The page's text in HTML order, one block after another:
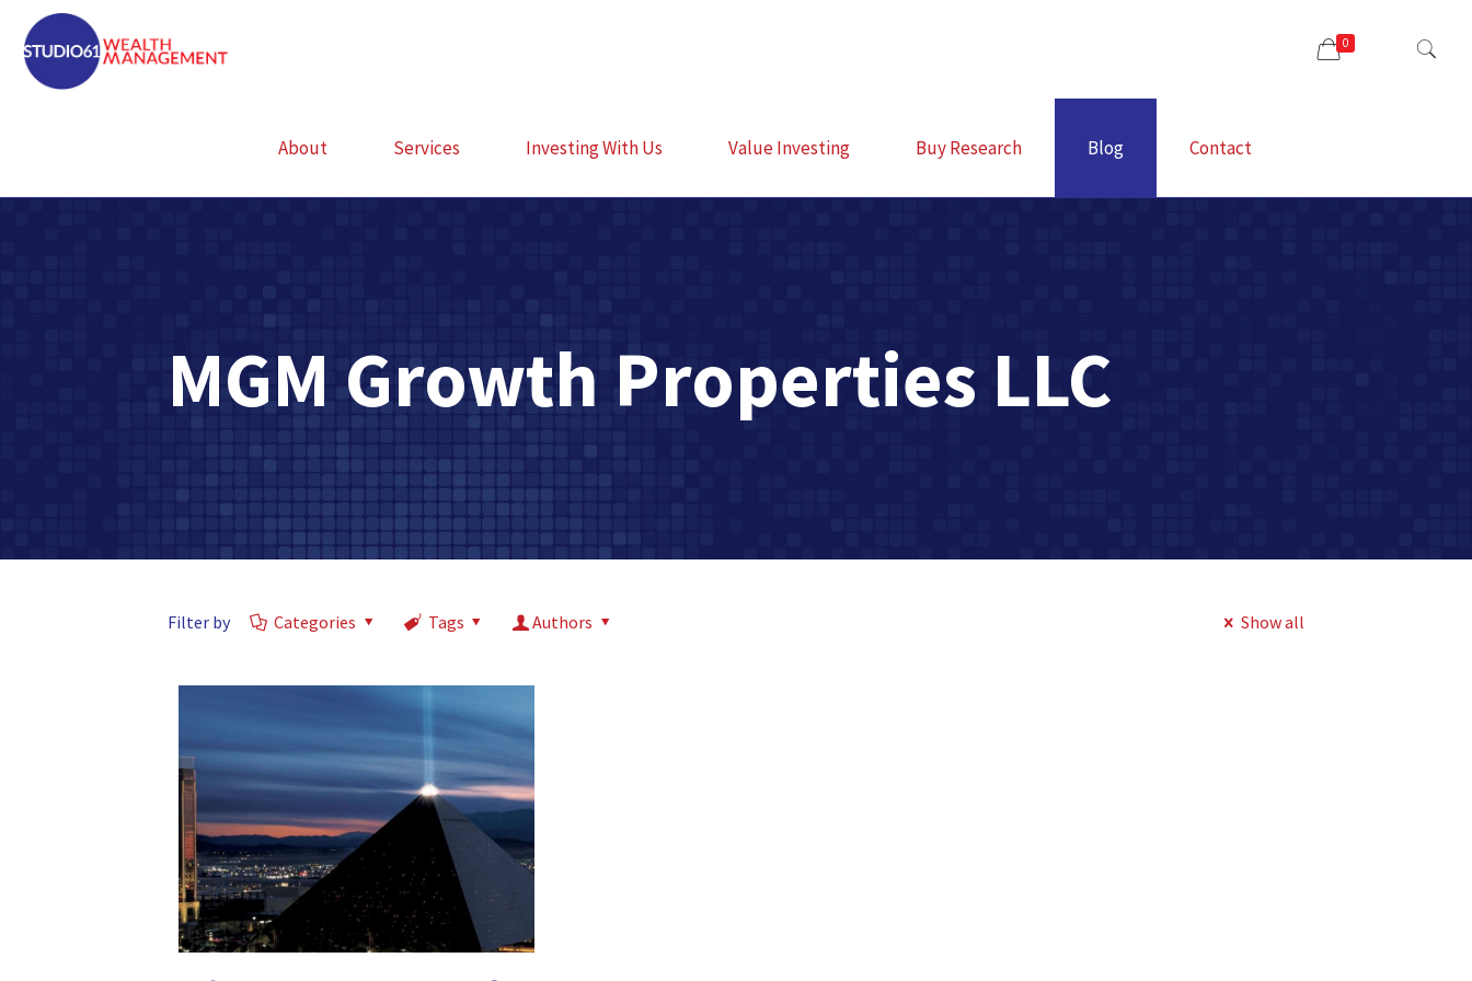
About Services Investing With Us Value Investing Buy Research Blog Contact
0
MGM Growth Properties LLC
Filter by Categories Tags Authors Show all